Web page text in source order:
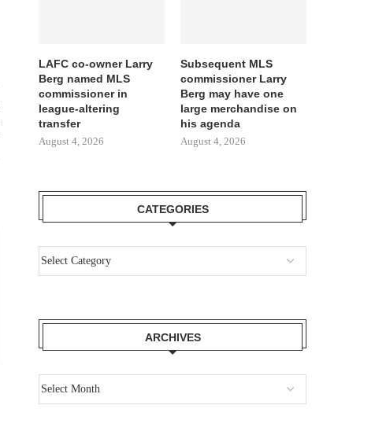
FC PORTO, MILAN...
SURE THEY NEED...
LAFC co-owner Larry
Berg named MLS
commissioner in
league-altering
transfer
August 4, 2026
Subsequent MLS
commissioner Larry
Berg may have one
large merchandise on
his agenda
August 4, 2026
CATEGORIES
ARCHIVES